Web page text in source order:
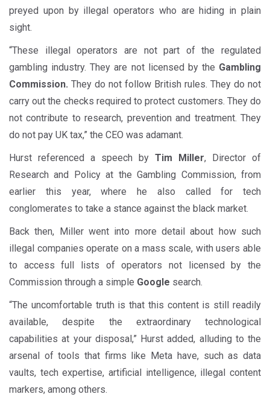
preyed upon by illegal operators who are hiding in plain
sight.
“These illegal operators are not part of the regulated
gambling industry. They are not licensed by the Gambling
Commission. They do not follow British rules. They do not
carry out the checks required to protect customers. They do
not contribute to research, prevention and treatment. They
do not pay UK tax,” the CEO was adamant.
Hurst referenced a speech by Tim Miller, Director of
Research and Policy at the Gambling Commission, from
earlier this year, where he also called for tech
conglomerates to take a stance against the black market.
Back then, Miller went into more detail about how such
illegal companies operate on a mass scale, with users able
to access full lists of operators not licensed by the
Commission through a simple Google search.
“The uncomfortable truth is that this content is still readily
available, despite the extraordinary technological
capabilities at your disposal,” Hurst added, alluding to the
arsenal of tools that firms like Meta have, such as data
vaults, tech expertise, artificial intelligence, illegal content
markers, among others.